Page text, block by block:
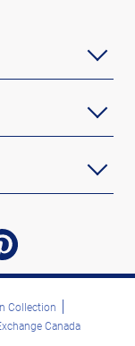
Collection
Canada